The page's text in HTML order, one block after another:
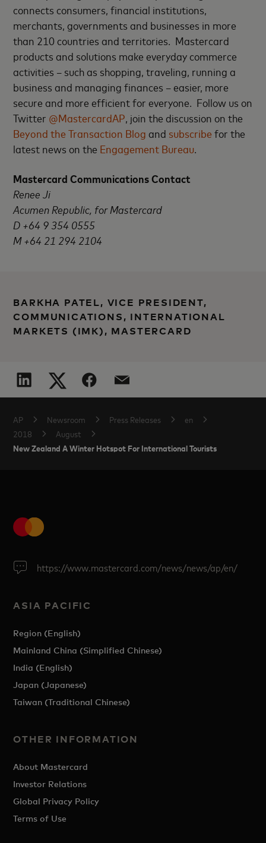
connects consumers, financial institutions,
merchants, governments and businesses in more
than 210 countries and territories. Mastercard
products and solutions make everyday commerce
activities – such as shopping, traveling, running a
business and managing finances – easier, more
secure and more efficient for everyone. Follow us on
Twitter @MastercardAP, join the discussion on the
Beyond the Transaction Blog and subscribefor the
latest news on the Engagement Bureau.
Mastercard Communications Contact
Renee Ji
Acumen Republic, for Mastercard
D +64 9 354 0555
M +64 21 294 2104
BARKHA PATEL, VICE PRESIDENT,
COMMUNICATIONS, INTERNATIONAL
MARKETS (IMK), MASTERCARD
AP Newsroom Press Releases
en
2018
August
New Zealand A Winter Hotspot For International Tourists
https://www.mastercard.com/news/news/ap/en/
ASIA PACIFIC
Region (English)
Mainland China (Simplified Chinese)
India (English)
Japan (Japanese)
Taiwan (Traditional Chinese)
OTHER INFORMATION
About Mastercard
Investor Relations
Global Privacy Policy
Terms of Use